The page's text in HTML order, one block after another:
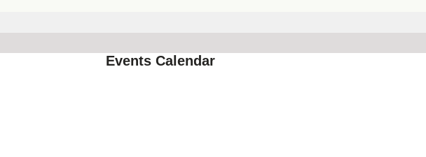
Events Calendar